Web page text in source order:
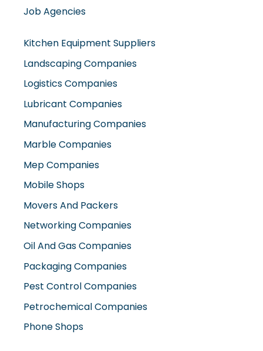
Job Agencies
Kitchen Equipment Suppliers
Landscaping Companies
Logistics Companies
Lubricant Companies
Manufacturing Companies
Marble Companies
Mep Companies
Mobile Shops
Movers And Packers
Networking Companies
Oil And Gas Companies
Packaging Companies
Pest Control Companies
Petrochemical Companies
Phone Shops